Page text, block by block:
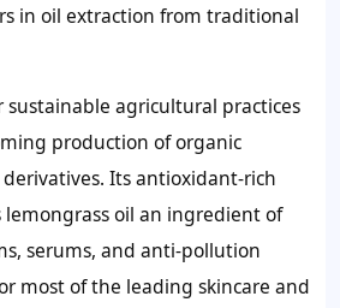
in oil extraction from traditional
sustainable agricultural practices
production of organic
Its antioxidant-rich
oil an ingredient of
serums, and anti-pollution
most of the leading skincare and